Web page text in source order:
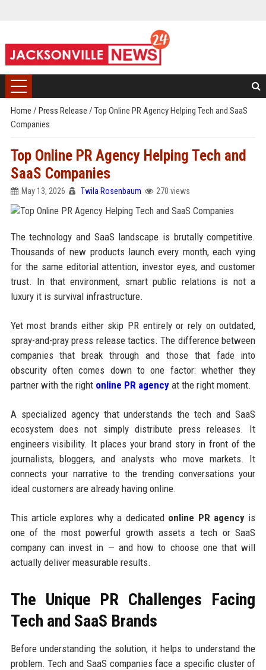
Home / Press Release / Top Online PR Agency Helping Tech and SaaS
Companies
Top Online PR Agency Helping Tech and
SaaS Companies
May 13, 2026 Twila Rosenbaum 270 views
The technology and SaaS landscape is brutally competitive.
Thousands of new products launch every month, each vying
for the same editorial attention, investor eyes, and customer
trust. In that environment, smart public relations is not a
luxury it is survival infrastructure.
Yet most brands either skip PR entirely or rely on outdated,
spray-and-pray press release tactics. The difference between
companies that break through and those that fade into
obscurity often comes down to one factor: whether they
partner with the right online PR agencyat the right moment.
A specialized agency that understands the tech and SaaS
ecosystem does not simply distribute press releases. It
engineers visibility. It places your brand story in front of the
journalists, bloggers, and analysts who move markets. It
connects your narrative to the trending conversations your
ideal customers are already having online.
This article explores why a dedicated online PR agency is
one of the most powerful growth assets a tech or SaaS
company can invest in — and how to choose one that will
actually deliver measurable results.
The Unique PR Challenges Facing
Tech and SaaS Brands
Before understanding the solution, it helps to understand the
problem. Tech and SaaS companies face a specific cluster of